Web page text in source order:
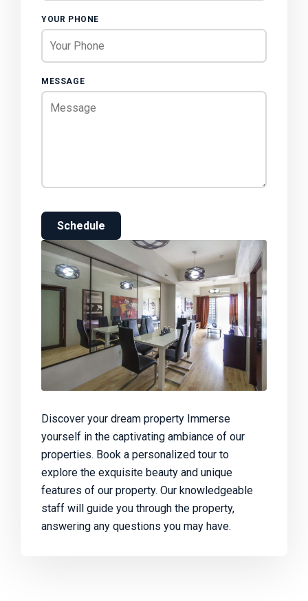
YOUR PHONE
MESSAGE
Schedule
Discover your dream property Immerse
yourself in the captivating ambiance of our
properties. Book a personalized tour to
explore the exquisite beauty and unique
features of our property. Our knowledgeable
staff will guide you through the property,
answering any questions you may have.